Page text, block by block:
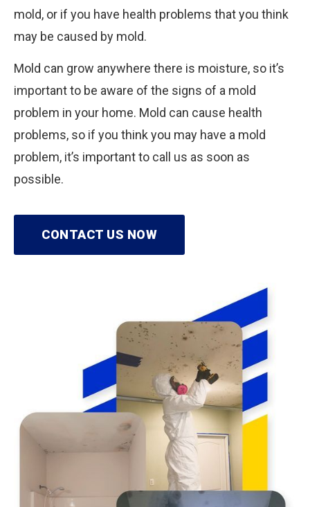
mold, or if you have health problems that you think
may be caused by mold.
Mold can grow anywhere there is moisture, so it’s
important to be aware of the signs of a mold
problem in your home. Mold can cause health
problems, so if you think you may have a mold
problem, it’s important to call us as soon as
possible.
CONTACT US NOW